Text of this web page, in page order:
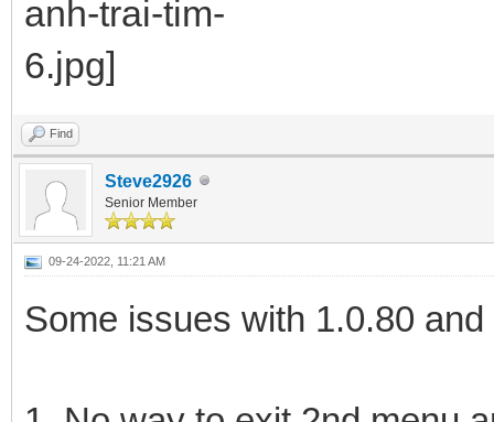
Find
Steve2926
Senior Member
09-24-2022, 11:21 AM
Some issues with 1.0.80